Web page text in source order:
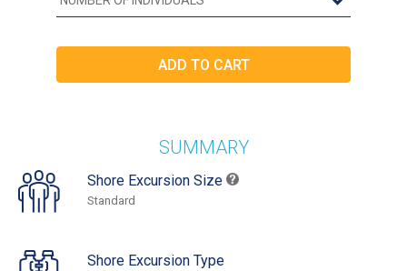
SUMMARY
Shore Excursion Size
Standard
Shore Excursion Type